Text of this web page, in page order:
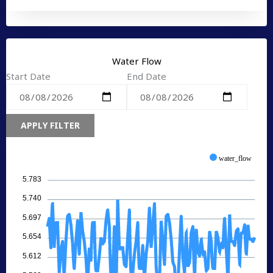
Water Flow
Start Date
End Date
APPLY FILTER
water_flow
5.783
5.740
5.697
5.654
5.612